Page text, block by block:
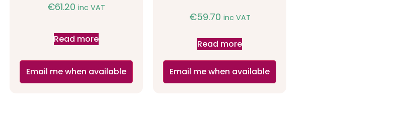
€61.20 inc VAT
Read more
Email me when available
€59.70 inc VAT
Read more
Email me when available